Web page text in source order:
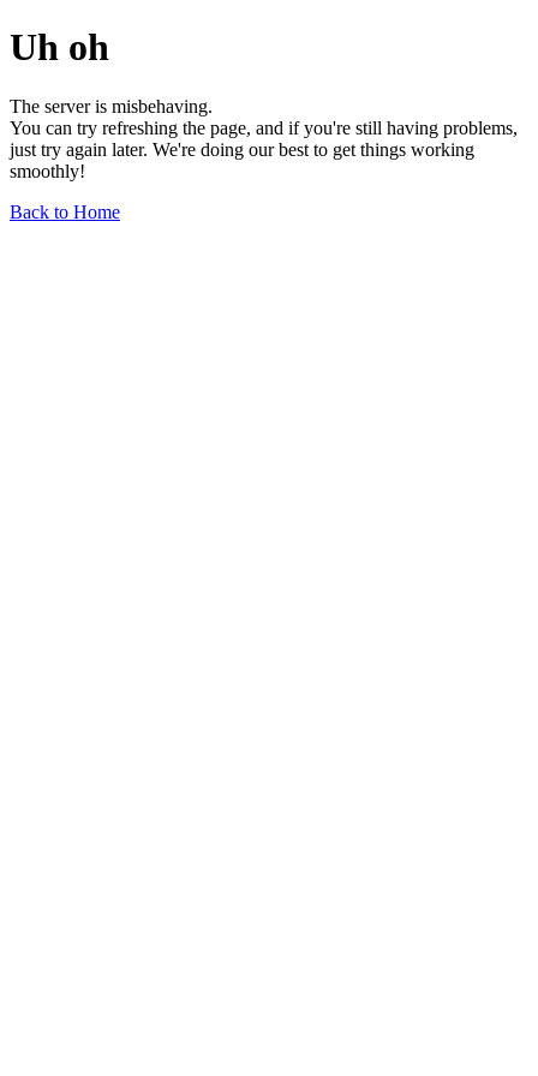
Uh oh
The server is misbehaving.
You can try refreshing the page, and if you're still having problems,
just try again later. We're doing our best to get things working
smoothly!
Back to Home